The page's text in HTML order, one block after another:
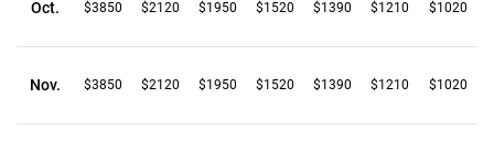
Oct. $3850 $2120 $1950 $1520 $1390 $1210 $1020
Nov. $3850 $2120 $1950 $1520 $1390 $1210 $1020